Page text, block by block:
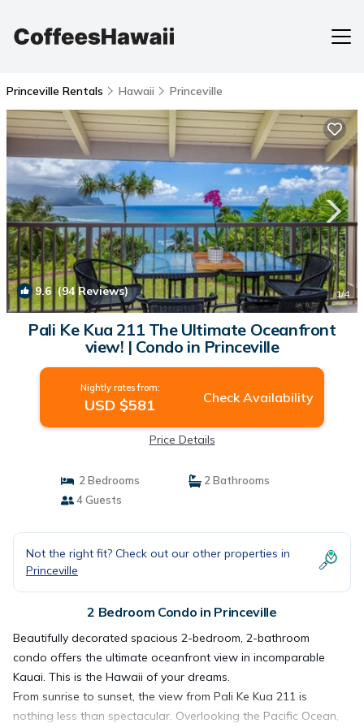
Princeville Rentals Hawaii Princeville
9.6(94 Reviews) 1/4
Pali Ke Kua 211 The Ultimate Oceanfront
view! | Condo in Princeville
Nightly rates from:
USD $581 Check Availability
Price Details
2 Bedrooms
2 Bathrooms
4 Guests
Not the right fit? Check out our other properties in
Princeville
2 Bedroom Condo in Princeville
Beautifully decorated spacious 2-bedroom, 2-bathroom
condo offers the ultimate oceanfront view in incomparable
Kauai. This is the Hawaii of your dreams.
From sunrise to sunset, the view from Pali Ke Kua 211 is
nothing less than spectacular. Overlooking the Pacific Ocean,